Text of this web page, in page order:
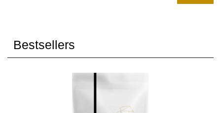
Bestsellers